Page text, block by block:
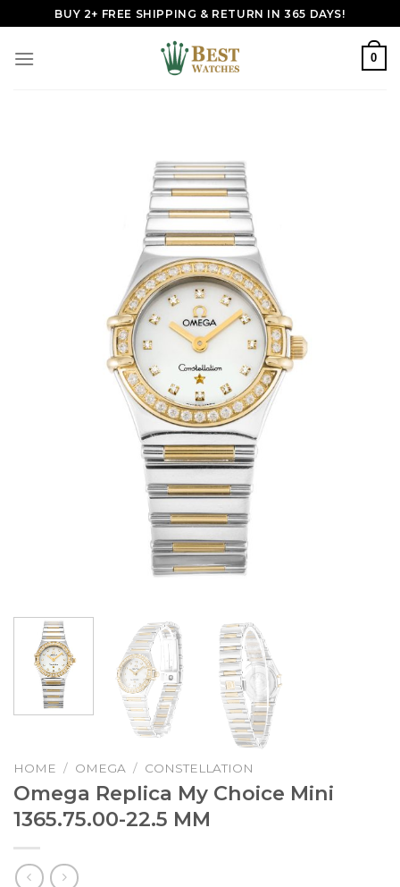
to
content
BUY 2+ FREE SHIPPING & RETURN IN 365 DAYS!
0
HOME / OMEGA / CONSTELLATION
Omega Replica My Choice Mini
1365.75.00-22.5 MM